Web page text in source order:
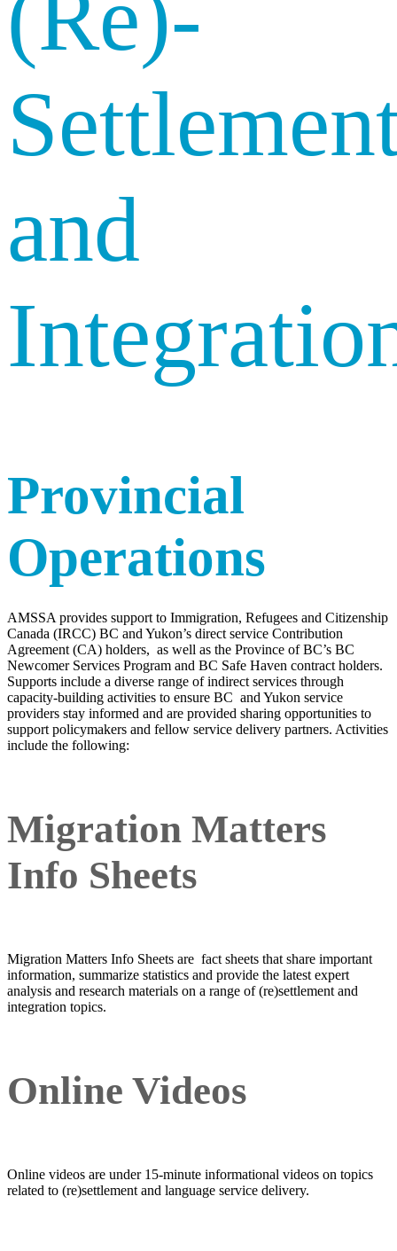
and
Provincial
Operations
AMSSA provides support to Immigration, Refugees and Citizenship
Canada (IRCC) BC and Yukon’s direct service Contribution
Agreement (CA) holders, as well as the Province of BC’s BC
Newcomer Services Program and BC Safe Haven contract holders.
Supports include a diverse range of indirect services through
capacity-building activities to ensure BC and Yukon service
providers stay informed and are provided sharing opportunities to
support policymakers and fellow service delivery partners. Activities
include the following:
Migration Matters
Info Sheets
Migration Matters Info Sheets are fact sheets that share important
information, summarize statistics and provide the latest expert
analysis and research materials on a range of (re)settlement and
integration topics.
Online Videos
Online videos are under 15-minute informational videos on topics
related to (re)settlement and language service delivery.